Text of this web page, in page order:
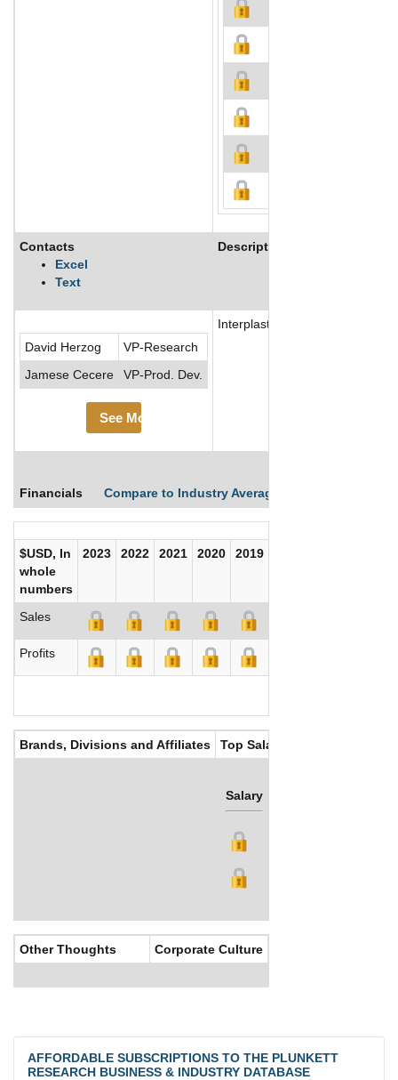
Contacts
Excel
Text
Description
David Herzog
VP-Research
Jamese Cecere
VP-Prod. Dev.
See More
Interplastic Corporation is a
Financials Compare to Industry Averages
$USD, In
whole
numbers
2023 2022 2021 2020 2019
Sales
Profits
Brands, Divisions and Affiliates Top Salaries
Salary
Other Thoughts Corporate Culture
AFFORDABLE SUBSCRIPTIONS TO THE PLUNKETT
RESEARCH BUSINESS & INDUSTRY DATABASE